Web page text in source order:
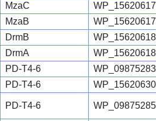
MzaC
MzaB
DrmB
DrmA
PD-T4-6
PD-T4-6
PD-T4-6